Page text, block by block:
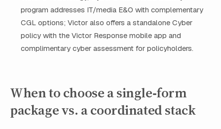
program addresses IT/media E&O with complementary
CGL options; Victor also offers a standalone Cyber
policy with the Victor Response mobile app and
complimentary cyber assessment for policyholders.
When to choose a single‑form
package vs. a coordinated stack